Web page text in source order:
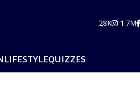
28K 1.7M
LIFESTYLEQUIZZES